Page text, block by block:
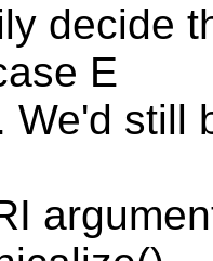
decide
E
We'd still